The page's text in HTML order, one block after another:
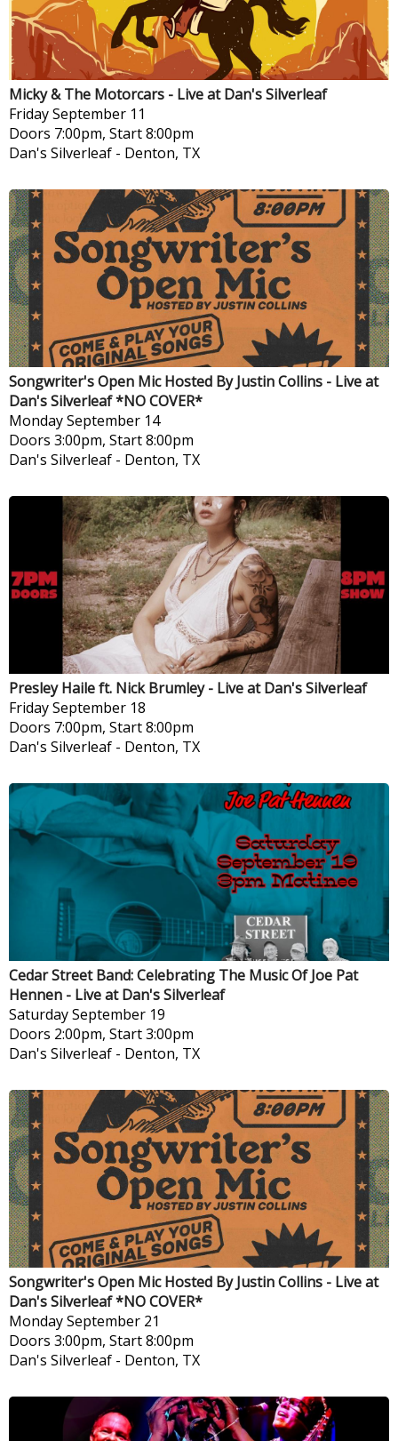
Micky & The Motorcars - Live at Dan's Silverleaf
FridaySeptember 11
Doors 7:00pm, Start 8:00pm
Dan's Silverleaf - Denton, TX
Songwriter's Open Mic Hosted By Justin Collins - Live at
Dan's Silverleaf *NO COVER*
MondaySeptember 14
Doors 3:00pm, Start 8:00pm
Dan's Silverleaf - Denton, TX
Presley Haile ft. Nick Brumley - Live at Dan's Silverleaf
FridaySeptember 18
Doors 7:00pm, Start 8:00pm
Dan's Silverleaf - Denton, TX
Cedar Street Band: Celebrating The Music Of Joe Pat
Hennen - Live at Dan's Silverleaf
SaturdaySeptember 19
Doors 2:00pm, Start 3:00pm
Dan's Silverleaf - Denton, TX
Songwriter's Open Mic Hosted By Justin Collins - Live at
Dan's Silverleaf *NO COVER*
MondaySeptember 21
Doors 3:00pm, Start 8:00pm
Dan's Silverleaf - Denton, TX